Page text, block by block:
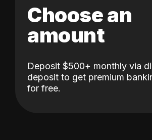
Choose an
amount
Deposit $500+ monthly via
deposit to get premium
for free.